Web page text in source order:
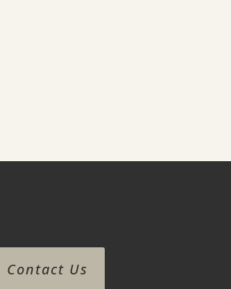
Contact Us